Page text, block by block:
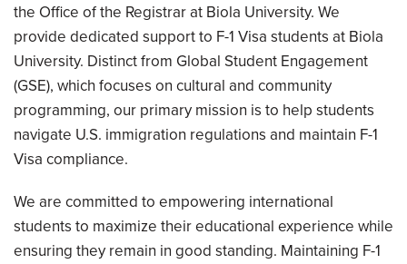
the Office of the Registrar at Biola University. We
provide dedicated support to F-1 Visa students at Biola
University. Distinct from Global Student Engagement
(GSE), which focuses on cultural and community
programming, our primary mission is to help students
navigate U.S. immigration regulations and maintain F-1
Visa compliance.
We are committed to empowering international
students to maximize their educational experience while
ensuring they remain in good standing. Maintaining F-1